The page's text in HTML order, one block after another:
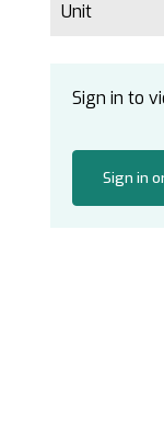
Unit
Sign in to
Sign in